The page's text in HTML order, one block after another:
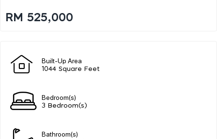
RM 525,000
Built-Up Area
1044 Square Feet
Bedroom(s)
3 Bedroom(s)
Bathroom(s)